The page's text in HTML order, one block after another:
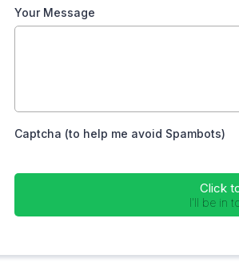
Your Message
Captcha (to help me avoid Spambots)
Click
I'll be in